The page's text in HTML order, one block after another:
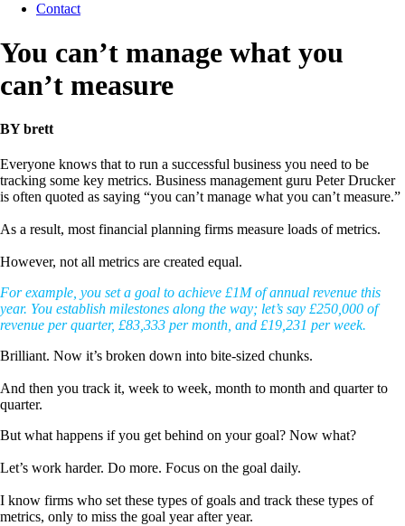
Contact
You can’t manage what you
can’t measure
BY brett
Everyone knows that to run a successful business you need to be
tracking some key metrics. Business management guru Peter Drucker
is often quoted as saying “you can’t manage what you can’t measure.”
As a result, most financial planning firms measure loads of metrics.
However, not all metrics are created equal.
For example, you set a goal to achieve £1M of annual revenue this
year. You establish milestones along the way; let’s say £250,000 of
revenue per quarter, £83,333 per month, and £19,231 per week.
Brilliant. Now it’s broken down into bite-sized chunks.
And then you track it, week to week, month to month and quarter to
quarter.
But what happens if you get behind on your goal? Now what?
Let’s work harder. Do more. Focus on the goal daily.
I know firms who set these types of goals and track these types of
metrics, only to miss the goal year after year.